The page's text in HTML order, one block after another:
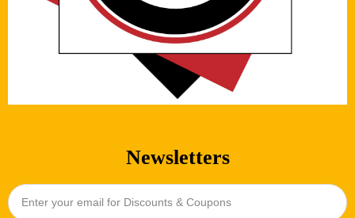
Newsletters